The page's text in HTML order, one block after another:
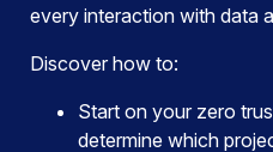
every interaction with data
Discover how to:
Start on your zero
determine which